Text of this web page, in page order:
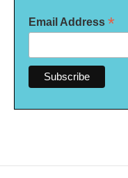
Email Address *